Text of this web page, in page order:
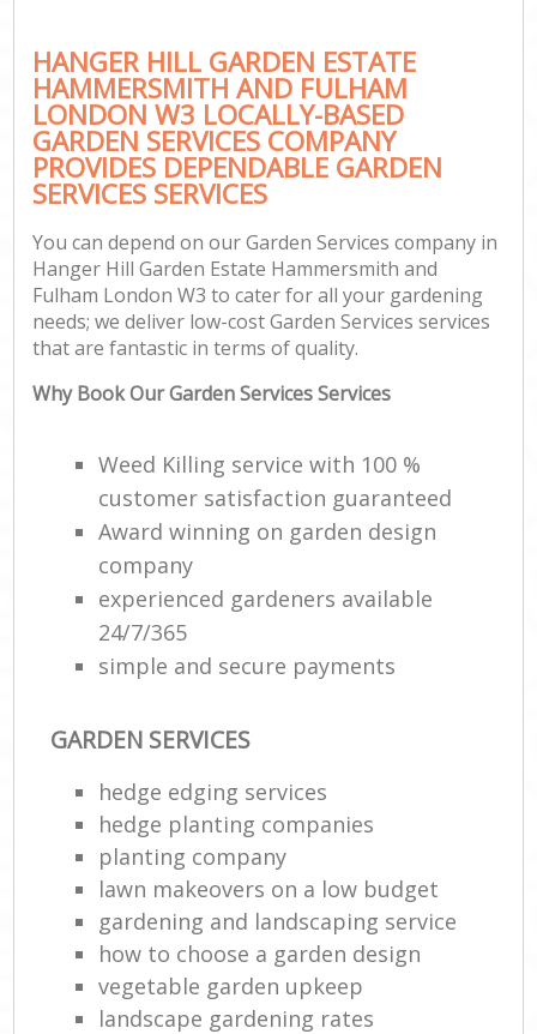
HANGER HILL GARDEN ESTATE
HAMMERSMITH AND FULHAM
LONDON W3 LOCALLY-BASED
GARDEN SERVICES COMPANY
PROVIDES DEPENDABLE GARDEN
SERVICES SERVICES
You can depend on our Garden Services company in
Hanger Hill Garden Estate Hammersmith and
Fulham London W3 to cater for all your gardening
needs; we deliver low-cost Garden Services services
that are fantastic in terms of quality.
Why Book Our Garden Services Services
Weed Killing service with 100 %
customer satisfaction guaranteed
Award winning on garden design
company
experienced gardeners available
24/7/365
simple and secure payments
GARDEN SERVICES
hedge edging services
hedge planting companies
planting company
lawn makeovers on a low budget
gardening and landscaping service
how to choose a garden design
vegetable garden upkeep
landscape gardening rates